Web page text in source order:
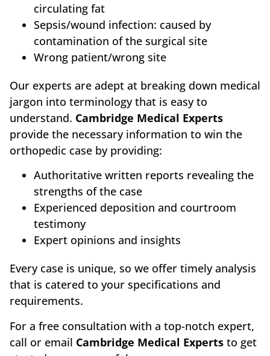
circulating fat
Sepsis/wound infection: caused by
contamination of the surgical site
Wrong patient/wrong site
Our experts are adept at breaking down medical
jargon into terminology that is easy to
understand. Cambridge Medical Experts
provide the necessary information to win the
orthopedic case by providing:
Authoritative written reports revealing the
strengths of the case
Experienced deposition and courtroom
testimony
Expert opinions and insights
Every case is unique, so we offer timely analysis
that is catered to your specifications and
requirements.
For a free consultation with a top-notch expert,
call or email Cambridge Medical Experts to get